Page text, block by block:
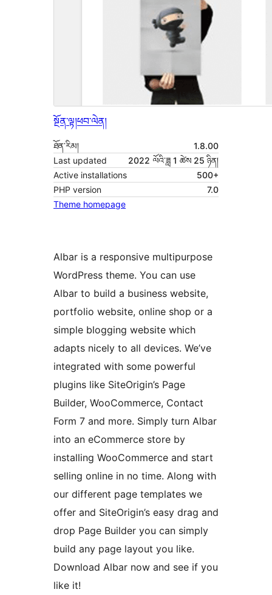
སྔོན་ལྟ།ཕབ་ལེན།
ཐོན་རིམ།
1.8.00
Last updated
2022 ལོའི་ཟླ 1 ཚེས 25 ཉིན།
Active installations
500+
PHP version
7.0
Theme homepage
Albar is a responsive multipurpose
WordPress theme. You can use
Albar to build a business website,
portfolio website, online shop or a
simple blogging website which
adapts nicely to all devices. We’ve
integrated with some powerful
plugins like SiteOrigin’s Page
Builder, WooCommerce, Contact
Form 7 and more. Simply turn Albar
into an eCommerce store by
installing WooCommerce and start
selling online in no time. Along with
our different page templates we
offer and SiteOrigin’s easy drag and
drop Page Builder you can simply
build any page layout you like.
Download Albar now and see if you
like it!